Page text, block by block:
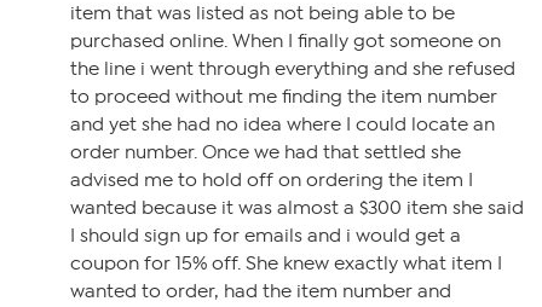
item that was listed as not being able to be
purchased online. When I finally got someone on
the line i went through everything and she refused
to proceed without me finding the item number
and yet she had no idea where I could locate an
order number. Once we had that settled she
advised me to hold off on ordering the item I
wanted because it was almost a $300 item she said
I should sign up for emails and i would get a
coupon for 15% off. She knew exactly what item I
wanted to order, had the item number and